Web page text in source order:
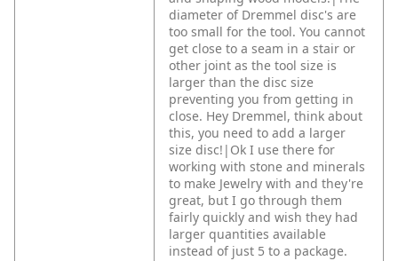
diameter of Dremmel disc's are
too small for the tool. You cannot
get close to a seam in a stair or
other joint as the tool size is
larger than the disc size
preventing you from getting in
close. Hey Dremmel, think about
this, you need to add a larger
size disc!|Ok I use there for
working with stone and minerals
to make Jewelry with and they're
great, but I go through them
fairly quickly and wish they had
larger quantities available
instead of just 5 to a package.